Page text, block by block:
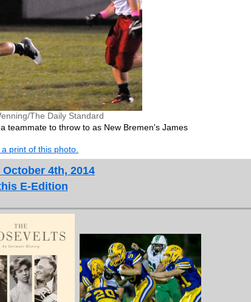
The Daily Standard
teammate to throw to as New Bremen's James
print of this photo.
4th, 2014
E-Edition